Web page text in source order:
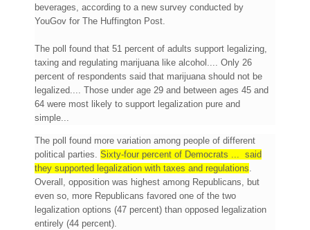
beverages, according to a new survey conducted by
YouGov for The Huffington Post.
The poll found that 51 percent of adults support legalizing,
taxing and regulating marijuana like alcohol.... Only 26
percent of respondents said that marijuana should not be
legalized.... Those under age 29 and between ages 45 and
64 were most likely to support legalization pure and
simple...
The poll found more variation among people of different
political parties. Sixty-four percent of Democrats ... said
they supported legalization with taxes and regulations.
Overall, opposition was highest among Republicans, but
even so, more Republicans favored one of the two
legalization options (47 percent) than opposed legalization
entirely (44 percent).